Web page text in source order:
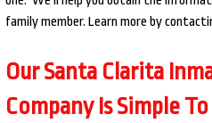
family member. Learn more by
Our Santa Clarita
Company Is Simple